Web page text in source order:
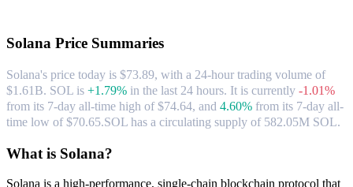
Solana Price Summaries
Solana's price today is $73.89, with a 24-hour trading volume of
$1.61B. SOL is +1.79% in the last 24 hours. It is currently -1.01%
from its 7-day all-time high of $74.64, and 4.60% from its 7-day all-
time low of $70.65.SOL has a circulating supply of 582.05M SOL.
What is Solana?
Solana is a high-performance, single-chain blockchain protocol that